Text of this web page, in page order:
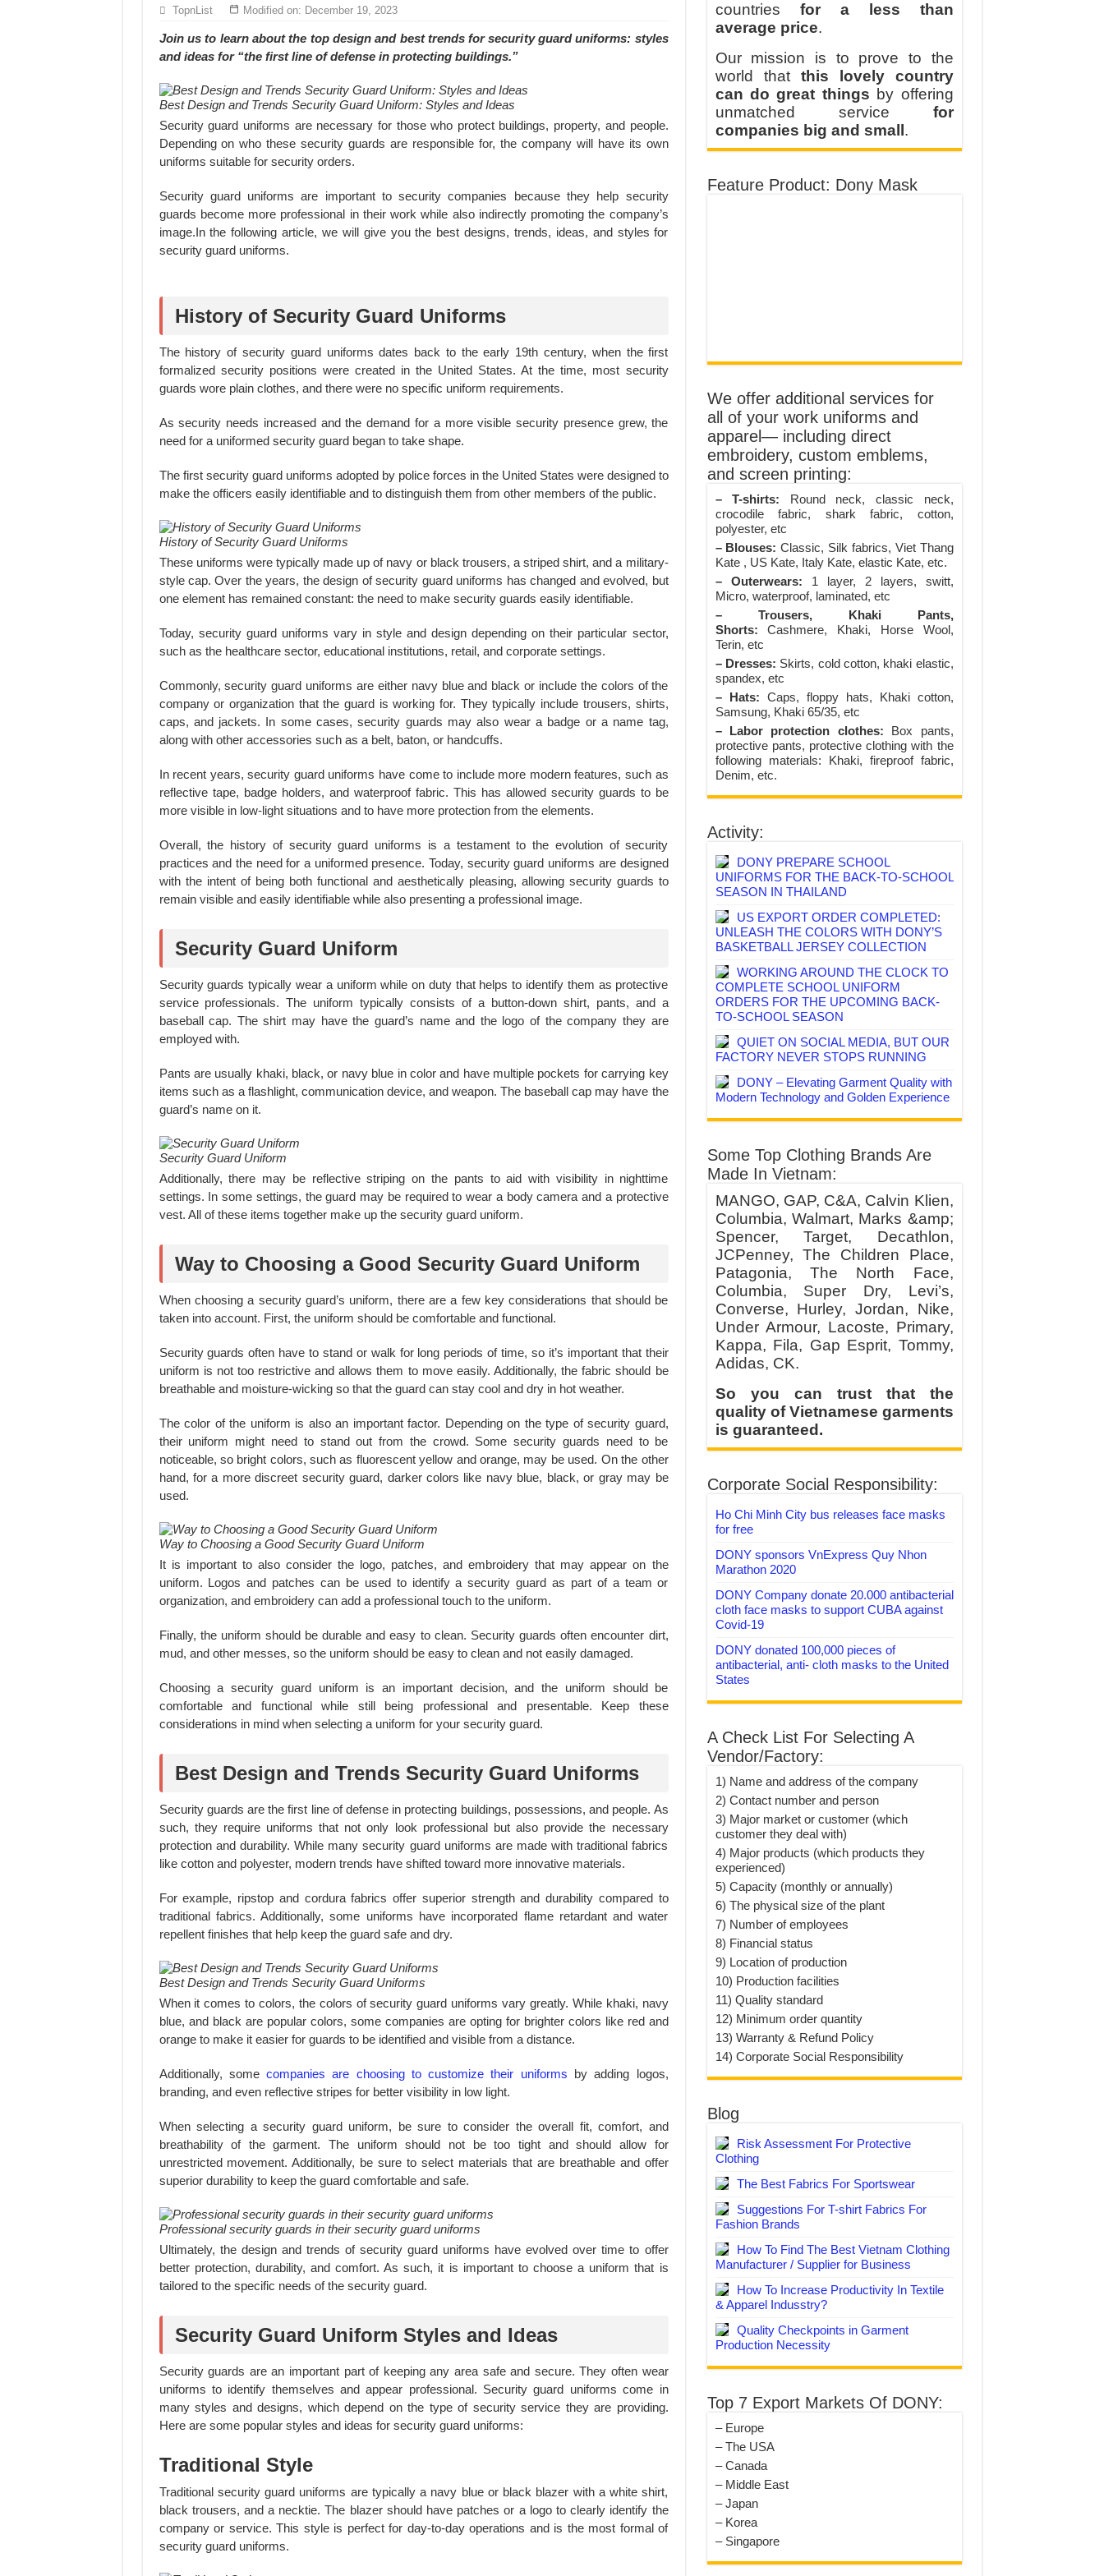
Hundreds of orders every day – that’s how Dony defines its production and export capacity!
MANUFACTURE 3000PCS EVENT SHIRTS FOR THAILAND CUSTOMER
TopnList Modified on: December 19, 2023
Join us to learn about the top design and best trends for security guard uniforms: styles
and ideasfor “the first line of defense in protecting buildings.”
Best Design and Trends Security Guard Uniform: Styles and Ideas
Security guard uniforms are necessary for those who protect buildings, property, and people.
Depending on who these security guards are responsible for, the company will have its own
uniforms suitable for security orders.
Security guard uniforms are important to security companies because they help security
guards become more professional in their work while also indirectly promoting the company’s
image.In the following article, we will give you the best designs, trends, ideas, and styles for
security guard uniforms.
History of Security Guard Uniforms
The history of security guard uniforms dates back to the early 19th century, when the first
formalized security positions were created in the United States. At the time, most security
guards wore plain clothes, and there were no specific uniform requirements.
As security needs increased and the demand for a more visible security presence grew, the
need for a uniformed security guard began to take shape.
The first security guard uniforms adopted by police forces in the United States were designed to
make the officers easily identifiable and to distinguish them from other members of the public.
History of Security Guard Uniforms
These uniforms were typically made up of navy or black trousers, a striped shirt, and a military-
style cap. Over the years, the design of security guard uniforms has changed and evolved, but
one element has remained constant: the need to make security guards easily identifiable.
Today, security guard uniforms vary in style and design depending on their particular sector,
such as the healthcare sector, educational institutions, retail, and corporate settings.
Commonly, security guard uniforms are either navy blue and black or include the colors of the
company or organization that the guard is working for. They typically include trousers, shirts,
caps, and jackets. In some cases, security guards may also wear a badge or a name tag,
along with other accessories such as a belt, baton, or handcuffs.
In recent years, security guard uniforms have come to include more modern features, such as
reflective tape, badge holders, and waterproof fabric. This has allowed security guards to be
more visible in low-light situations and to have more protection from the elements.
Overall, the history of security guard uniforms is a testament to the evolution of security
practices and the need for a uniformed presence. Today, security guard uniforms are designed
with the intent of being both functional and aesthetically pleasing, allowing security guards to
remain visible and easily identifiable while also presenting a professional image.
Security Guard Uniform
Security guards typically wear a uniform while on duty that helps to identify them as protective
service professionals. The uniform typically consists of a button-down shirt, pants, and a
baseball cap. The shirt may have the guard’s name and the logo of the company they are
employed with.
Pants are usually khaki, black, or navy blue in color and have multiple pockets for carrying key
items such as a flashlight, communication device, and weapon. The baseball cap may have the
guard’s name on it.
Security Guard Uniform
Additionally, there may be reflective striping on the pants to aid with visibility in nighttime
settings. In some settings, the guard may be required to wear a body camera and a protective
vest. All of these items together make up the security guard uniform.
Way to Choosing a Good Security Guard Uniform
When choosing a security guard’s uniform, there are a few key considerations that should be
taken into account. First, the uniform should be comfortable and functional.
Security guards often have to stand or walk for long periods of time, so it’s important that their
uniform is not too restrictive and allows them to move easily. Additionally, the fabric should be
breathable and moisture-wicking so that the guard can stay cool and dry in hot weather.
The color of the uniform is also an important factor. Depending on the type of security guard,
their uniform might need to stand out from the crowd. Some security guards need to be
noticeable, so bright colors, such as fluorescent yellow and orange, may be used. On the other
hand, for a more discreet security guard, darker colors like navy blue, black, or gray may be
used.
Way to Choosing a Good Security Guard Uniform
It is important to also consider the logo, patches, and embroidery that may appear on the
uniform. Logos and patches can be used to identify a security guard as part of a team or
organization, and embroidery can add a professional touch to the uniform.
Finally, the uniform should be durable and easy to clean. Security guards often encounter dirt,
mud, and other messes, so the uniform should be easy to clean and not easily damaged.
Choosing a security guard uniform is an important decision, and the uniform should be
comfortable and functional while still being professional and presentable. Keep these
considerations in mind when selecting a uniform for your security guard.
Best Design and Trends Security Guard Uniforms
Security guards are the first line of defense in protecting buildings, possessions, and people. As
such, they require uniforms that not only look professional but also provide the necessary
protection and durability. While many security guard uniforms are made with traditional fabrics
like cotton and polyester, modern trends have shifted toward more innovative materials.
For example, ripstop and cordura fabrics offer superior strength and durability compared to
traditional fabrics. Additionally, some uniforms have incorporated flame retardant and water
repellent finishes that help keep the guard safe and dry.
Best Design and Trends Security Guard Uniforms
When it comes to colors, the colors of security guard uniforms vary greatly. While khaki, navy
blue, and black are popular colors, some companies are opting for brighter colors like red and
orange to make it easier for guards to be identified and visible from a distance.
Additionally, somecompanies are choosing to customize their uniforms by adding logos,
branding, and even reflective stripes for better visibility in low light.
When selecting a security guard uniform, be sure to consider the overall fit, comfort, and
breathability of the garment. The uniform should not be too tight and should allow for
unrestricted movement. Additionally, be sure to select materials that are breathable and offer
superior durability to keep the guard comfortable and safe.
Professional security guards in their security guard uniforms
Ultimately, the design and trends of security guard uniforms have evolved over time to offer
better protection, durability, and comfort. As such, it is important to choose a uniform that is
tailored to the specific needs of the security guard.
Security Guard Uniform Styles and Ideas
Security guards are an important part of keeping any area safe and secure. They often wear
uniforms to identify themselves and appear professional. Security guard uniforms come in
many styles and designs, which depend on the type of security service they are providing.
Here are some popular styles and ideas for security guard uniforms:
Traditional Style
Traditional security guard uniforms are typically a navy blue or black blazer with a white shirt,
black trousers, and a necktie. The blazer should have patches or a logo to clearly identify the
company or service. This style is perfect for day-to-day operations and is the most formal of
security guard uniforms.
countries for a less than
average price.
Our mission is to prove to the
world that this lovely country
can do great things by offering
unmatched service for
companies big and small .
Feature Product: Dony Mask
We offer additional services for
all of your work uniforms and
apparel— including direct
embroidery, custom emblems,
and screen printing:
– T-shirts: Round neck, classic neck,
crocodile fabric, shark fabric, cotton,
polyester, etc
– Blouses: Classic, Silk fabrics, Viet Thang
Kate , US Kate, Italy Kate, elastic Kate, etc.
– Outerwears: 1 layer, 2 layers, switt,
Micro, waterproof, laminated, etc
– Trousers, Khaki Pants,
Shorts: Cashmere, Khaki, Horse Wool,
Terin, etc
– Dresses: Skirts, cold cotton, khaki elastic,
spandex, etc
– Hats: Caps, floppy hats, Khaki cotton,
Samsung, Khaki 65/35, etc
– Labor protection clothes: Box pants,
protective pants, protective clothing with the
following materials: Khaki, fireproof fabric,
Denim, etc.
Activity:
DONY PREPARE SCHOOL
UNIFORMS FOR THE BACK-TO-SCHOOL
SEASON IN THAILAND
US EXPORT ORDER COMPLETED:
UNLEASH THE COLORS WITH DONY’S
BASKETBALL JERSEY COLLECTION
WORKING AROUND THE CLOCK TO
COMPLETE SCHOOL UNIFORM
ORDERS FOR THE UPCOMING BACK-
TO-SCHOOL SEASON
QUIET ON SOCIAL MEDIA, BUT OUR
FACTORY NEVER STOPS RUNNING
DONY – Elevating Garment Quality with
Modern Technology and Golden Experience
Some Top Clothing Brands Are
Made In Vietnam:
MANGO, GAP, C&A, Calvin Klien,
Columbia, Walmart, Marks &amp;
Spencer, Target, Decathlon,
JCPenney, The Children Place,
Patagonia, The North Face,
Columbia, Super Dry, Levi’s,
Converse, Hurley, Jordan, Nike,
Under Armour, Lacoste, Primary,
Kappa, Fila, Gap Esprit, Tommy,
Adidas, CK.
So you can trust that the
quality of Vietnamese garments
is guaranteed.
Corporate Social Responsibility:
Ho Chi Minh City bus releases face masks
for free
DONY sponsors VnExpress Quy Nhon
Marathon 2020
DONY Company donate 20.000 antibacterial
cloth face masks to support CUBA against
Covid-19
DONY donated 100,000 pieces of
antibacterial, anti- cloth masks to the United
States
A Check List For Selecting A
Vendor/Factory:
1) Name and address of the company
2) Contact number and person
3) Major market or customer (which
customer they deal with)
4) Major products (which products they
experienced)
5) Capacity (monthly or annually)
6) The physical size of the plant
7) Number of employees
8) Financial status
9) Location of production
10) Production facilities
11) Quality standard
12) Minimum order quantity
13) Warranty & Refund Policy
14) Corporate Social Responsibility
Blog
Risk Assessment For Protective
Clothing
The Best Fabrics For Sportswear
Suggestions For T-shirt Fabrics For
Fashion Brands
How To Find The Best Vietnam Clothing
Manufacturer / Supplier for Business
How To Increase Productivity In Textile
& Apparel Indusstry?
Quality Checkpoints in Garment
Production Necessity
Top 7 Export Markets Of DONY:
– Europe
– The USA
– Canada
– Middle East
– Japan
– Korea
– Singapore